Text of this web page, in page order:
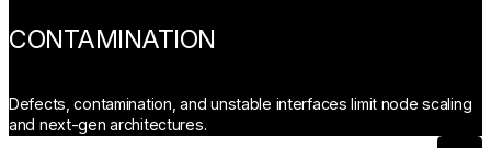
CONTAMINATION
Defects, contamination, and unstable interfaces limit node scaling
and next-gen architectures.